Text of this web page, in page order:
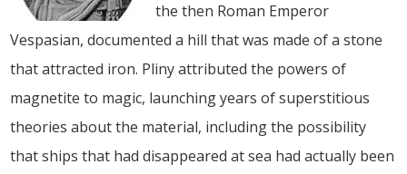
the then Roman Emperor
Vespasian, documented a hill that was made of a stone
that attracted iron. Pliny attributed the powers of
magnetite to magic, launching years of superstitious
theories about the material, including the possibility
that ships that had disappeared at sea had actually been